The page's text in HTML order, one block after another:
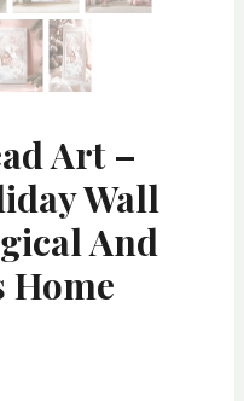
Art –
Wall
And
Home